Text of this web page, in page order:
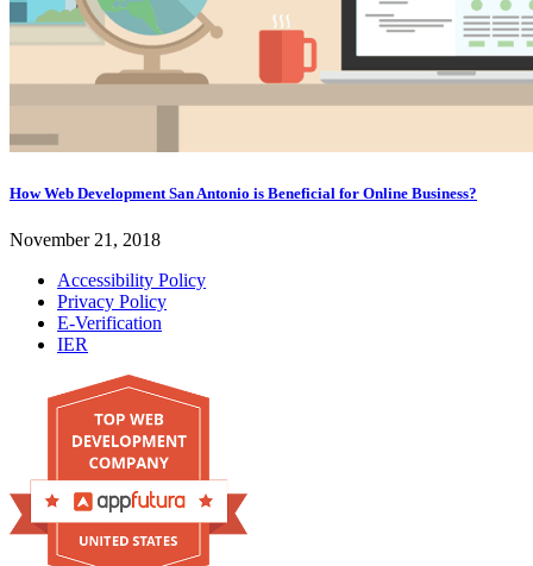
How Web Development San Antonio is Beneficial for Online Business?
November 21, 2018
Accessibility Policy
Privacy Policy
E-Verification
IER